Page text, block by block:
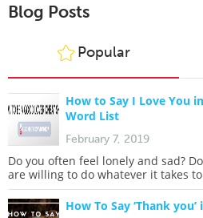
Blog Posts
Popular
How to Say I Love You
Word List
February 7, 2019
Do you often feel lonely and sad?
are willing to do whatever it takes
How To Say ‘Thank